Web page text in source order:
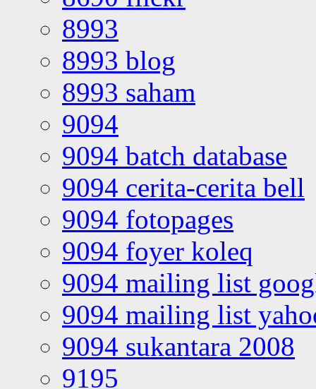
8993
8993 blog
8993 saham
9094
9094 batch database
9094 cerita-cerita bell
9094 fotopages
9094 foyer koleq
9094 mailing list
9094 mailing list
9094 sukantara 2008
9195